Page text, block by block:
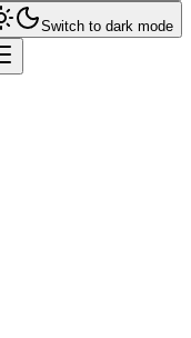
Switch to dark mode